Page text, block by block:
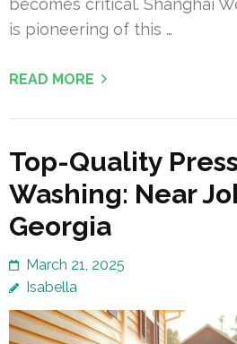
becomes critical. Shanghai
is pioneering of this …
READ MORE
Top-Quality
Washing: Near
Georgia
March 21, 2025
Isabella